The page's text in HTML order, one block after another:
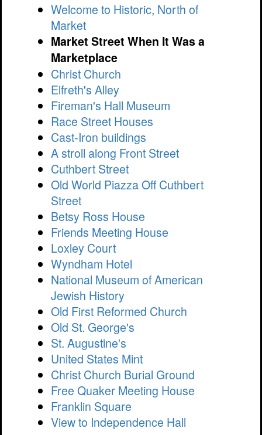
Welcome to Historic, North of
Market
Market Street When It Was a
Marketplace
Christ Church
Elfreth's Alley
Fireman's Hall Museum
Race Street Houses
Cast-Iron buildings
A stroll along Front Street
Cuthbert Street
Old World Piazza Off Cuthbert
Street
Betsy Ross House
Friends Meeting House
Loxley Court
Wyndham Hotel
National Museum of American
Jewish History
Old First Reformed Church
Old St. George's
St. Augustine's
United States Mint
Christ Church Burial Ground
Free Quaker Meeting House
Franklin Square
View to Independence Hall